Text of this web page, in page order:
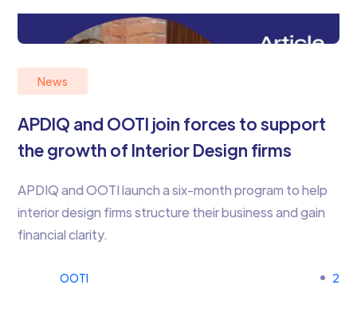
News
APDIQ and OOTI join forces to support
the growth of Interior Design firms
APDIQ and OOTI launch a six-month program to help
interior design firms structure their business and gain
financial clarity.
OOTI 2